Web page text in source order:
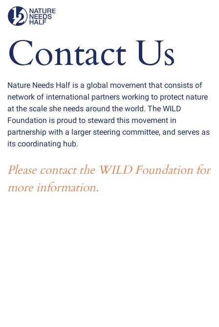
Contact Us
Nature Needs Half is a global movement that consists of
network of international partners working to protect nature
at the scale she needs around the world. The WILD
Foundation is proud to steward this movement in
partnership with a larger steering committee, and serves as
its coordinating hub.
Please contact the WILD Foundation for
more information.